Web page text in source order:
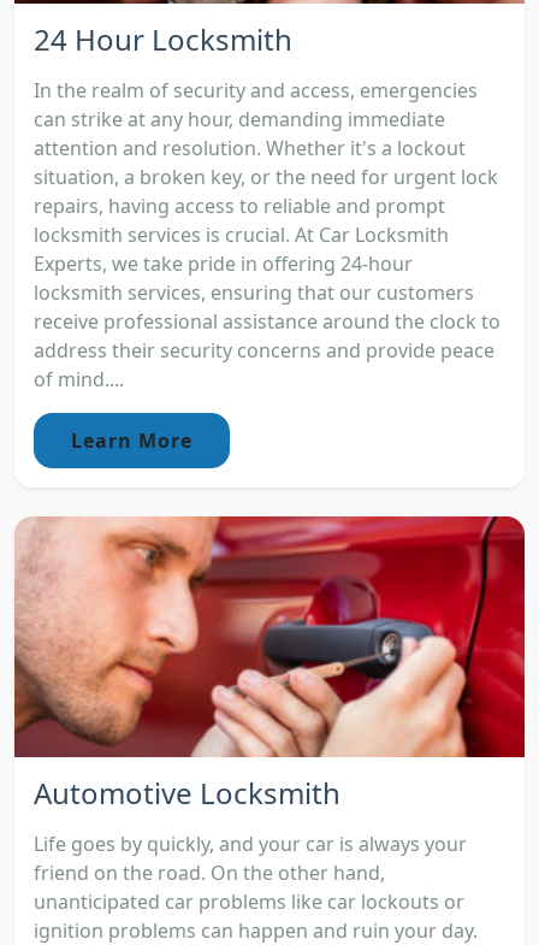
24 Hour Locksmith
In the realm of security and access, emergencies
can strike at any hour, demanding immediate
attention and resolution. Whether it's a lockout
situation, a broken key, or the need for urgent lock
repairs, having access to reliable and prompt
locksmith services is crucial. At Car Locksmith
Experts, we take pride in offering 24-hour
locksmith services, ensuring that our customers
receive professional assistance around the clock to
address their security concerns and provide peace
of mind....
Learn More
Automotive Locksmith
Life goes by quickly, and your car is always your
friend on the road. On the other hand,
unanticipated car problems like car lockouts or
ignition problems can happen and ruin your day.